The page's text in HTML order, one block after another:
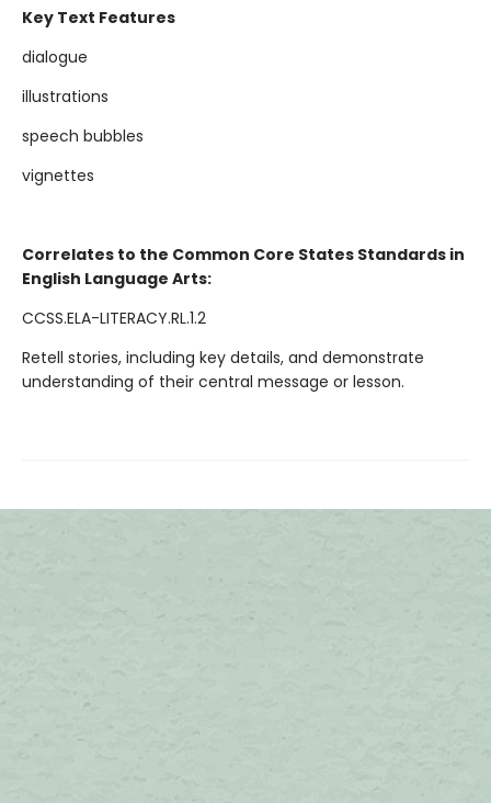
Key Text Features
dialogue
illustrations
speech bubbles
vignettes
Correlates to the Common Core States Standards in
English Language Arts:
CCSS.ELA-LITERACY.RL.1.2
Retell stories, including key details, and demonstrate
understanding of their central message or lesson.